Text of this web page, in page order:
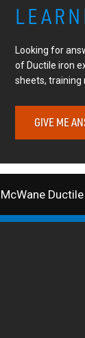
Looking for
of Ductile iron
sheets, training
GIVE ME
McWane